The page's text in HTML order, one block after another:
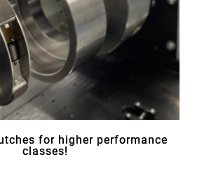
for higher performance
classes!